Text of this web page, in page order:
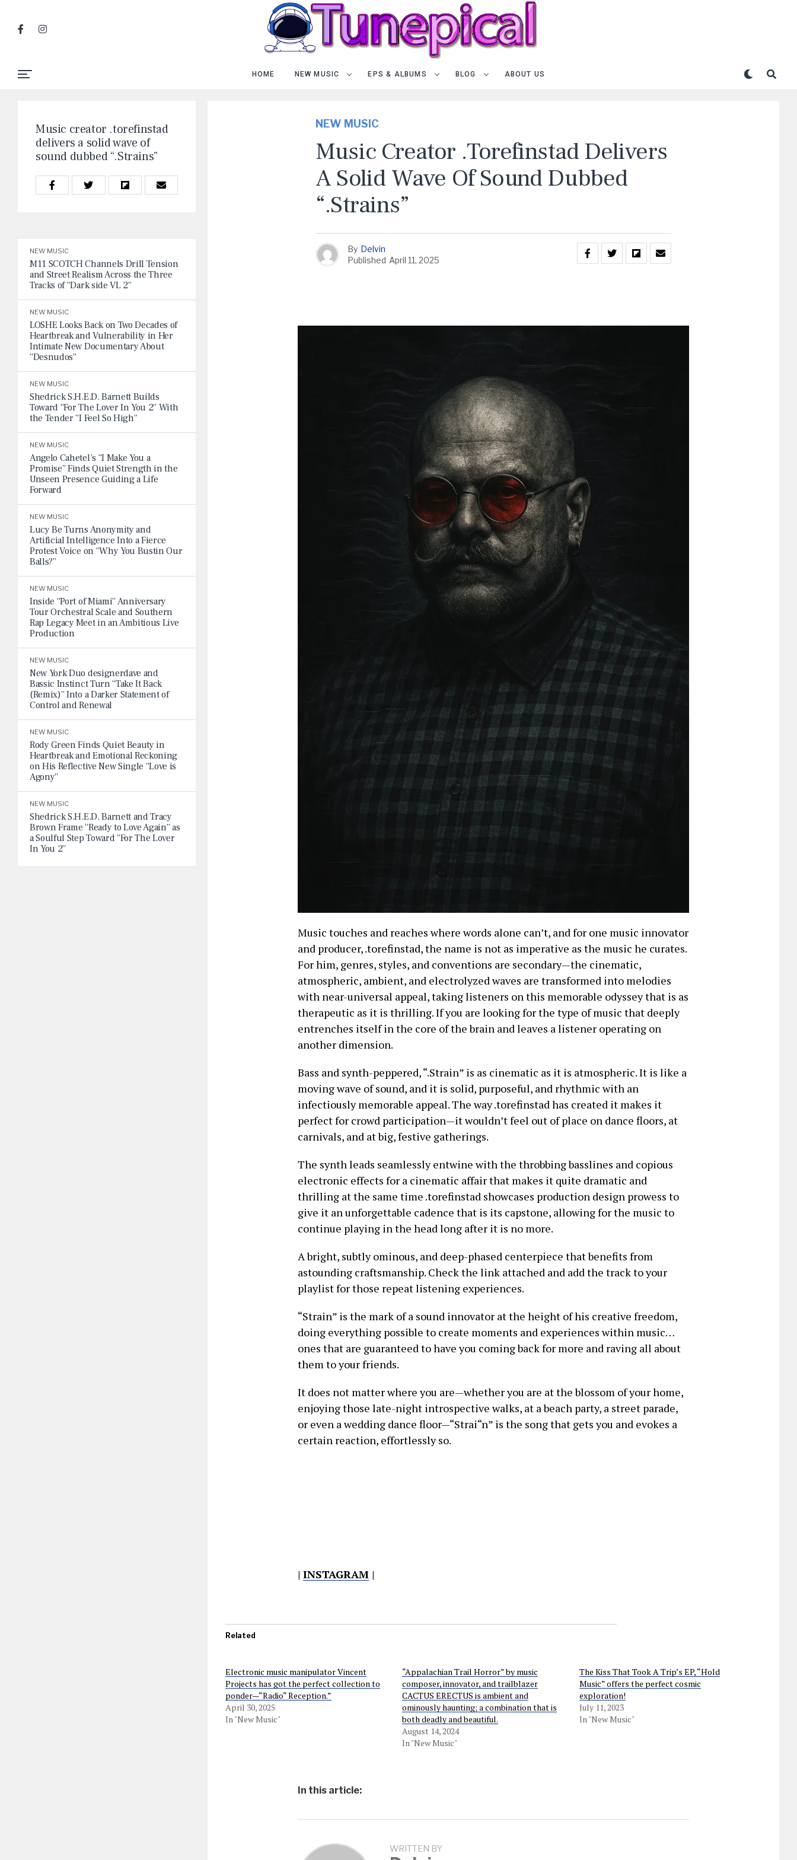
HOME NEW MUSIC EPS & ALBUMS BLOG ABOUT US
Music creator .torefinstad
delivers a solid wave of
sound dubbed “.Strains”
NEW MUSIC
M11 SCOTCH Channels Drill Tension
and Street Realism Across the Three
Tracks of “Dark side VL 2”
NEW MUSIC
LOSHE Looks Back on Two Decades of
Heartbreak and Vulnerability in Her
Intimate New Documentary About
“Desnudos”
NEW MUSIC
Shedrick S.H.E.D. Barnett Builds
Toward “For The Lover In You 2” With
the Tender “I Feel So High”
NEW MUSIC
Angelo Cahetel’s “I Make You a
Promise” Finds Quiet Strength in the
Unseen Presence Guiding a Life
Forward
NEW MUSIC
Lucy Be Turns Anonymity and
Artificial Intelligence Into a Fierce
Protest Voice on “Why You Bustin Our
Balls?”
NEW MUSIC
Inside “Port of Miami” Anniversary
Tour Orchestral Scale and Southern
Rap Legacy Meet in an Ambitious Live
Production
NEW MUSIC
New York Duo designerdave and
Bassic Instinct Turn “Take It Back
(Remix)” Into a Darker Statement of
Control and Renewal
NEW MUSIC
Rody Green Finds Quiet Beauty in
Heartbreak and Emotional Reckoning
on His Reflective New Single “Love is
Agony”
NEW MUSIC
Shedrick S.H.E.D. Barnett and Tracy
Brown Frame “Ready to Love Again” as
a Soulful Step Toward “For The Lover
In You 2”
NEW MUSIC
Music Creator .torefinstad Delivers
A Solid Wave Of Sound Dubbed
“.Strains”
By Delvin
Published April 11, 2025
Music touches and reaches where words alone can’t, and for one music innovator
and producer, .torefinstad, the name is not as imperative as the music he curates.
For him, genres, styles, and conventions are secondary—the cinematic,
atmospheric, ambient, and electrolyzed waves are transformed into melodies
with near-universal appeal, taking listeners on this memorable odyssey that is as
therapeutic as it is thrilling. If you are looking for the type of music that deeply
entrenches itself in the core of the brain and leaves a listener operating on
another dimension.
Bass and synth-peppered, “.Strain” is as cinematic as it is atmospheric. It is like a
moving wave of sound, and it is solid, purposeful, and rhythmic with an
infectiously memorable appeal. The way .torefinstad has created it makes it
perfect for crowd participation—it wouldn’t feel out of place on dance floors, at
carnivals, and at big, festive gatherings.
The synth leads seamlessly entwine with the throbbing basslines and copious
electronic effects for a cinematic affair that makes it quite dramatic and
thrilling at the same time .torefinstad showcases production design prowess to
give it an unforgettable cadence that is its capstone, allowing for the music to
continue playing in the head long after it is no more.
A bright, subtly ominous, and deep-phased centerpiece that benefits from
astounding craftsmanship. Check the link attached and add the track to your
playlist for those repeat listening experiences.
“Strain” is the mark of a sound innovator at the height of his creative freedom,
doing everything possible to create moments and experiences within music…
ones that are guaranteed to have you coming back for more and raving all about
them to your friends.
It does not matter where you are—whether you are at the blossom of your home,
enjoying those late-night introspective walks, at a beach party, a street parade,
or even a wedding dance floor—“Strai“n” is the song that gets you and evokes a
certain reaction, effortlessly so.
| INSTAGRAM |
Related
Electronic music manipulator Vincent
Projects has got the perfect collection to
ponder—“Radio“ Reception.”
April 30, 2025
In "New Music"
“Appalachian Trail Horror” by music
composer, innovator, and trailblazer
CACTUS ERECTUS is ambient and
ominously haunting; a combination that is
both deadly and beautiful.
August 14, 2024
In "New Music"
The Kiss That Took A Trip’s EP, “Hold
Music” offers the perfect cosmic
exploration!
July 11, 2023
In "New Music"
In this article:
WRITTEN BY